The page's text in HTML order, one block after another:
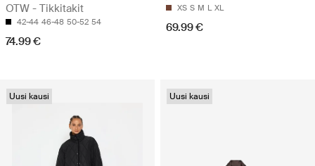
OTW - Tikkitakit
42-44 46-48 50-52 54
74.99 €
XS S M L XL
69.99 €
Uusi kausi Uusi kausi